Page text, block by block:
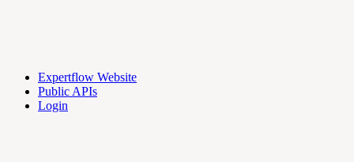
Expertflow Website
Public APIs
Login